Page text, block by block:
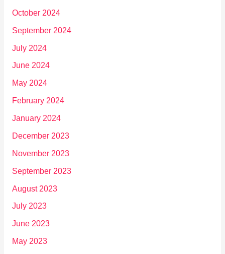
October 2024
September 2024
July 2024
June 2024
May 2024
February 2024
January 2024
December 2023
November 2023
September 2023
August 2023
July 2023
June 2023
May 2023